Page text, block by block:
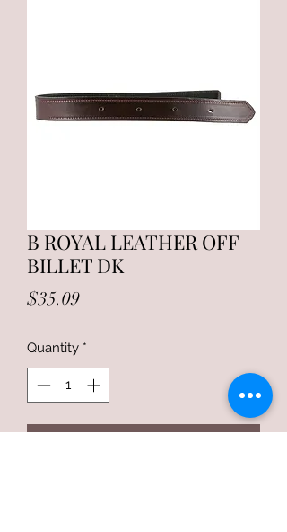
B ROYAL LEATHER OFF
BILLET DK
$35.09Price
Quantity *